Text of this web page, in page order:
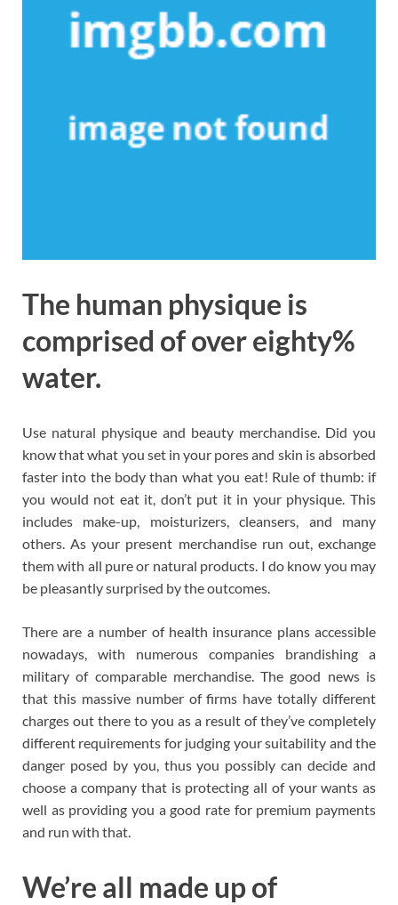
The human physique is
comprised of over eighty%
water.
Use natural physique and beauty merchandise. Did you
know that what you set in your pores and skin is absorbed
faster into the body than what you eat! Rule of thumb: if
you would not eat it, don’t put it in your physique. This
includes make-up, moisturizers, cleansers, and many
others. As your present merchandise run out, exchange
them with all pure or natural products. I do know you may
be pleasantly surprised by the outcomes.
There are a number of health insurance plans accessible
nowadays, with numerous companies brandishing a
military of comparable merchandise. The good news is
that this massive number of firms have totally different
charges out there to you as a result of they’ve completely
different requirements for judging your suitability and the
danger posed by you, thus you possibly can decide and
choose a company that is protecting all of your wants as
well as providing you a good rate for premium payments
and run with that.
We’re all made up of